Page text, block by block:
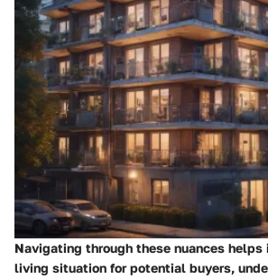
Navigating through these nuances
living situation for potential buyers,